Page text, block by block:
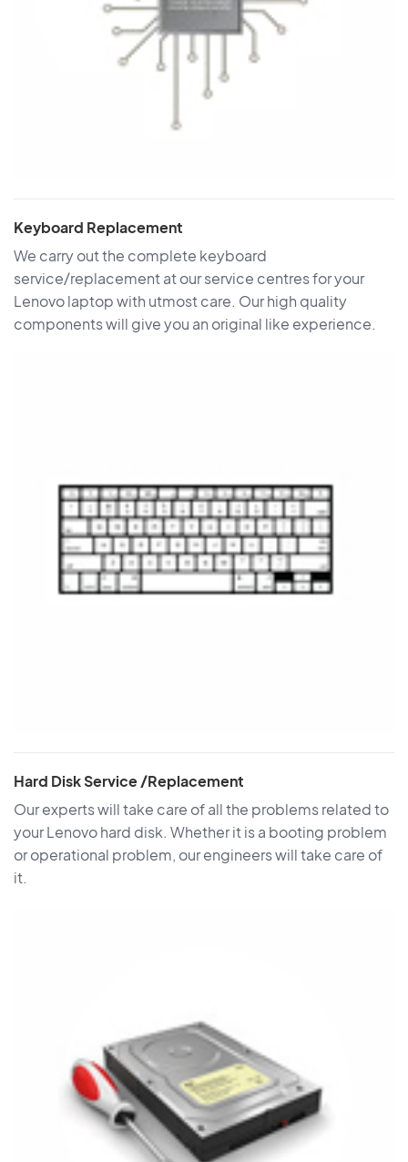
Keyboard Replacement
We carry out the complete keyboard
service/replacement at our service centres for your
Lenovo laptop with utmost care. Our high quality
components will give you an original like experience.
Hard Disk Service /Replacement
Our experts will take care of all the problems related to
your Lenovo hard disk. Whether it is a booting problem
or operational problem, our engineers will take care of
it.